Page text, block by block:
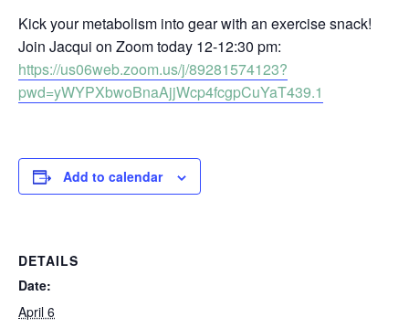
Kick your metabolism into gear with an exercise snack!
Join Jacqui on Zoom today 12-12:30 pm:
https://us06web.zoom.us/j/89281574123?
pwd=yWYPXbwoBnaAjjWcp4fcgpCuYaT439.1
Add to calendar
DETAILS
Date:
April 6